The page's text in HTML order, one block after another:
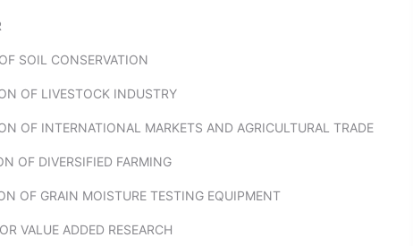
SOIL CONSERVATION
OF LIVESTOCK INDUSTRY
OF INTERNATIONAL MARKETS AND AGRICULTURAL TRADE
OF DIVERSIFIED FARMING
OF GRAIN MOISTURE TESTING EQUIPMENT
VALUE ADDED RESEARCH